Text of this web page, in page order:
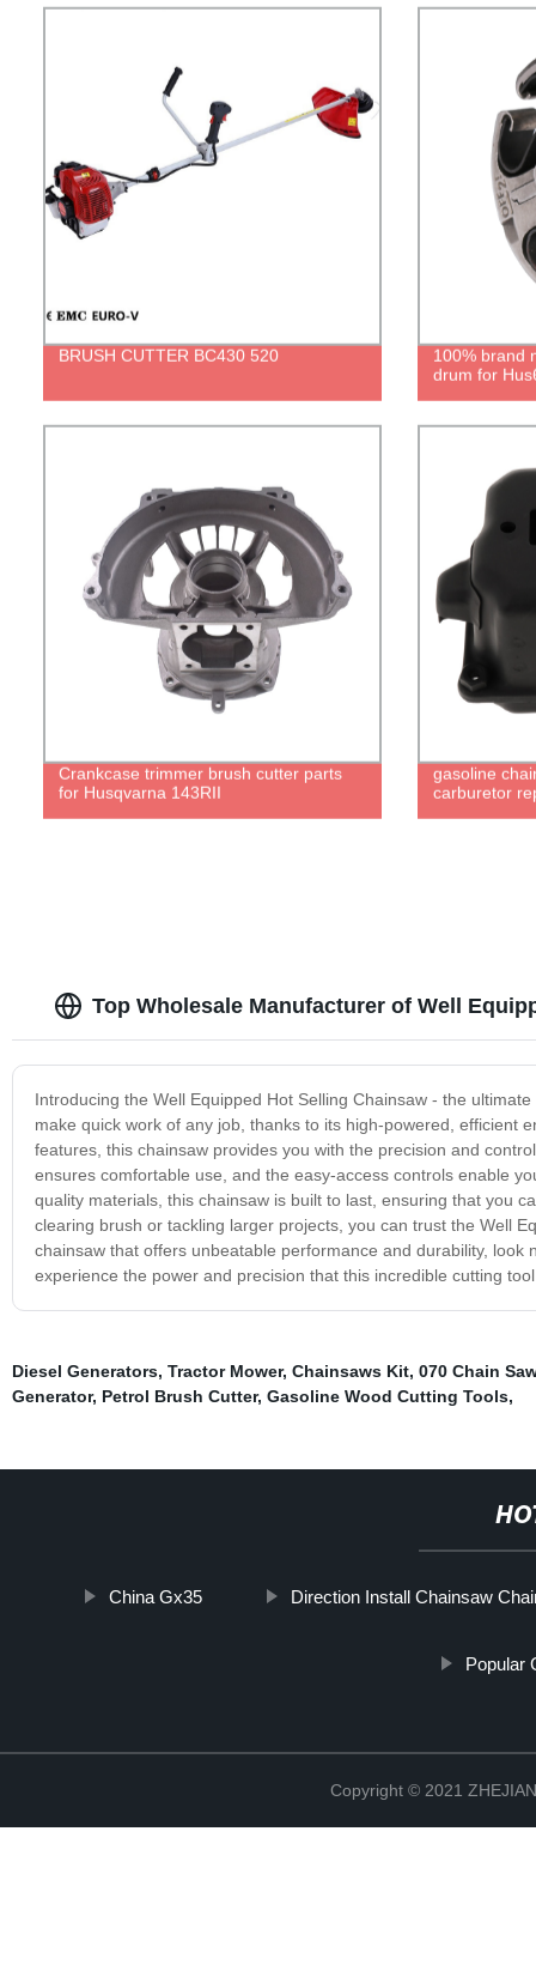
BRUSH CUTTER BC430 520
100% brand
drum for
Crankcase trimmer brush cutter parts
for Husqvarna 143RII
gasoline
carburetor
Top Wholesale Manufacturer of Well
Introducing the Well Equipped Hot Selling Chainsaw - the
make quick work of any job, thanks to its high-powered, efficient
features, this chainsaw provides you with the precision and
ensures comfortable use, and the easy-access controls enable
quality materials, this chainsaw is built to last, ensuring that you
clearing brush or tackling larger projects, you can trust the Well
chainsaw that offers unbeatable performance and durability,
experience the power and precision that this incredible cutting
Diesel Generators, Tractor Mower, Chainsaws Kit, 070 Chain Saw
Generator, Petrol Brush Cutter, Gasoline Wood Cutting Tools,
China Gx35 Direction Install Chainsaw
Popular
Copyright © 2021